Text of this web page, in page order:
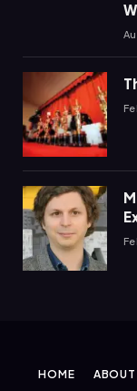
HOME ABOUT